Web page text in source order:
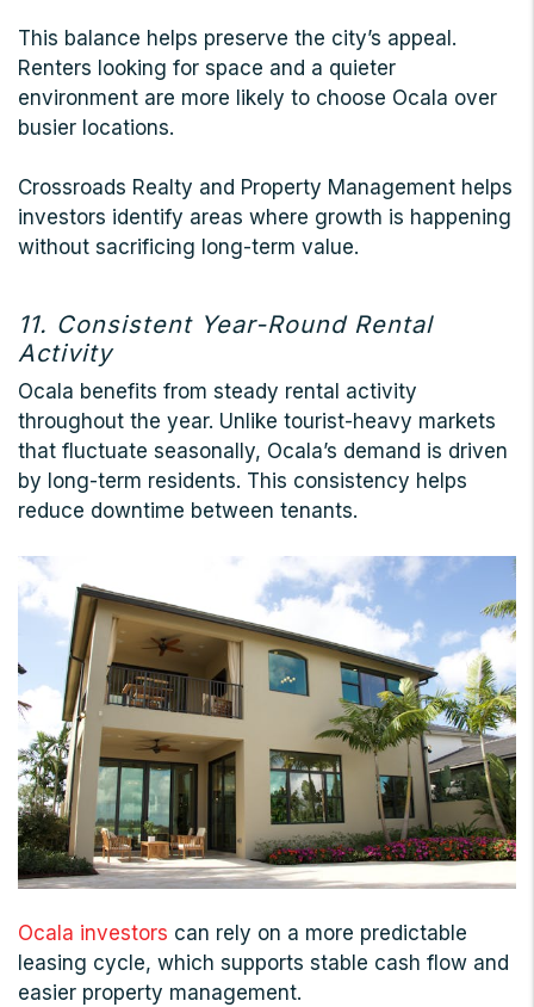
This balance helps preserve the city’s appeal.
Renters looking for space and a quieter
environment are more likely to choose Ocala over
busier locations.
Crossroads Realty and Property Management helps
investors identify areas where growth is happening
without sacrificing long-term value.
11. Consistent Year-Round Rental
Activity
Ocala benefits from steady rental activity
throughout the year. Unlike tourist-heavy markets
that fluctuate seasonally, Ocala’s demand is driven
by long-term residents. This consistency helps
reduce downtime between tenants.
Ocala investors can rely on a more predictable
leasing cycle, which supports stable cash flow and
easier property management.